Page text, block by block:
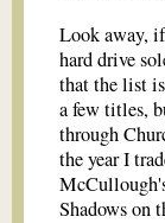
Look away,
hard drive
that the list
a few titles,
through
the year I
Shadows on